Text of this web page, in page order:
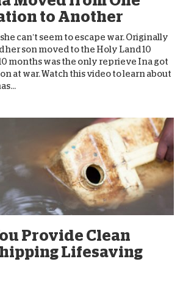
to Another
can’t seem to escape war. Originally
her son moved to the Holy Land 10
months was the only reprieve Ina got
at war. Watch this video to learn about
Provide Clean
Lifesaving